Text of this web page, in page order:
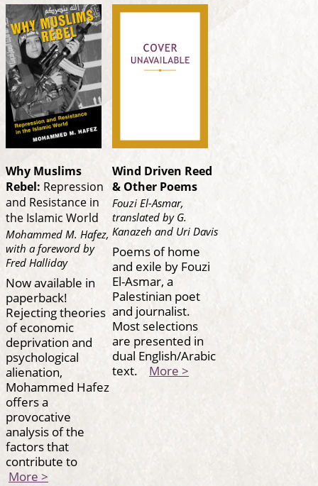
Why Muslims
Rebel: Repression
and Resistance in
the Islamic World
Mohammed M. Hafez,
with a foreword by
Fred Halliday
Now available in
paperback!
Rejecting theories
of economic
deprivation and
psychological
alienation,
Mohammed Hafez
offers a
provocative
analysis of the
factors that
contribute to
More >
Wind Driven Reed
& Other Poems
Fouzi El-Asmar,
translated by G.
Kanazeh and Uri Davis
Poems of home
and exile by Fouzi
El-Asmar, a
Palestinian poet
and journalist.
Most selections
are presented in
dual English/Arabic
text. More >